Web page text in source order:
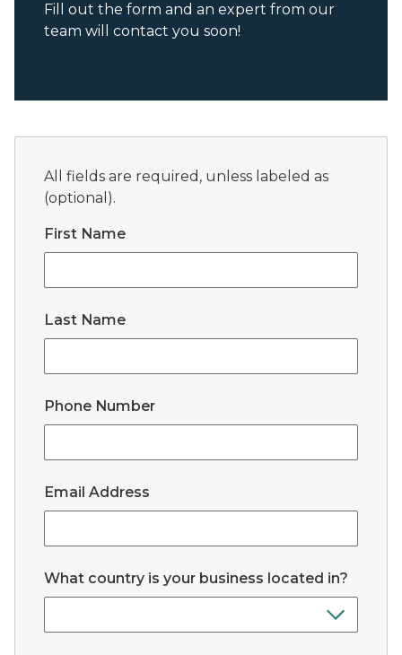
Fill out the form and an expert from our
team will contact you soon!
All fields are required, unless labeled as
(optional).
First Name
Last Name
Phone Number
Email Address
What country is your business located in?